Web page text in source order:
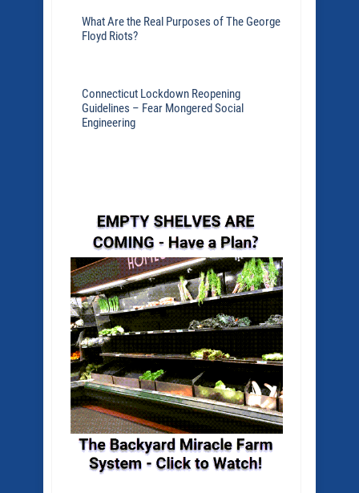
What Are the Real Purposes of The George
Floyd Riots?
Connecticut Lockdown Reopening
Guidelines – Fear Mongered Social
Engineering